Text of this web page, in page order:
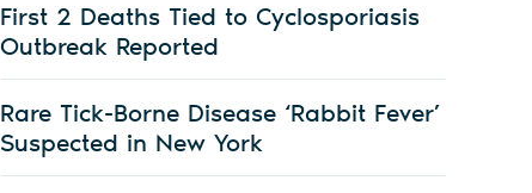
First 2 Deaths Tied to Cyclosporiasis
Outbreak Reported
Rare Tick-Borne Disease ‘Rabbit Fever’
Suspected in New York